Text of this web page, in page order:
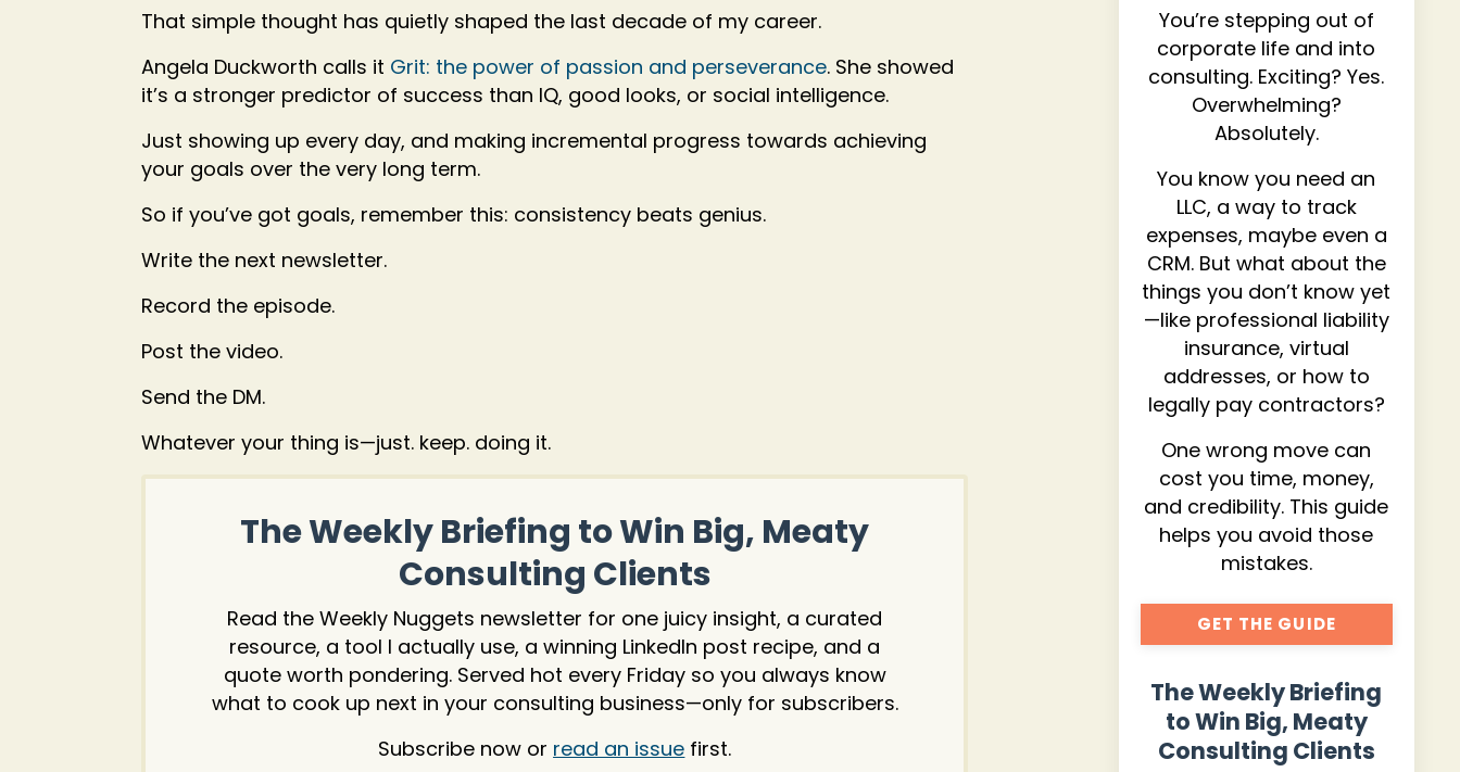
That simple thought has quietly shaped the last decade of my career.
Angela Duckworth calls it Grit: the power of passion and perseverance. She showed
it’s a stronger predictor of success than IQ, good looks, or social intelligence.
Just showing up every day, and making incremental progress towards achieving
your goals over the very long term.
So if you’ve got goals, remember this: consistency beats genius.
Write the next newsletter.
Record the episode.
Post the video.
Send the DM.
Whatever your thing is—just. keep. doing it.
The Weekly Briefing to Win Big, Meaty
Consulting Clients
Read the Weekly Nuggets newsletter for one juicy insight, a curated
resource, a tool I actually use, a winning LinkedIn post recipe, and a
quote worth pondering. Served hot every Friday so you always know
what to cook up next in your consulting business—only for subscribers.
Subscribe now or read an issue first.
You’re stepping out of
corporate life and into
consulting. Exciting? Yes.
Overwhelming?
Absolutely.
You know you need an
LLC, a way to track
expenses, maybe even a
CRM. But what about the
things you don’t know yet
—like professional liability
insurance, virtual
addresses, or how to
legally pay contractors?
One wrong move can
cost you time, money,
and credibility. This guide
helps you avoid those
mistakes.
GET THE GUIDE
The Weekly Briefing
to Win Big, Meaty
Consulting Clients